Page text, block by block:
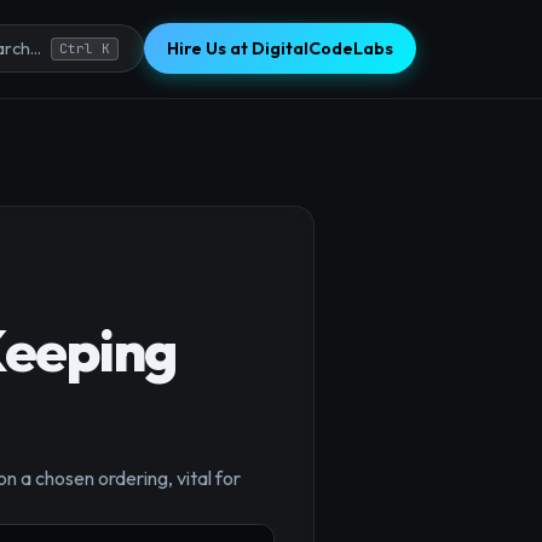
Ctrl K Hire Us at DigitalCodeLabs
a chosen ordering, vital for